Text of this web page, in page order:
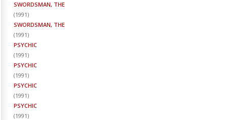
SWORDSMAN, THE
(1991)
SWORDSMAN, THE
(1991)
PSYCHIC
(1991)
PSYCHIC
(1991)
PSYCHIC
(1991)
PSYCHIC
(1991)